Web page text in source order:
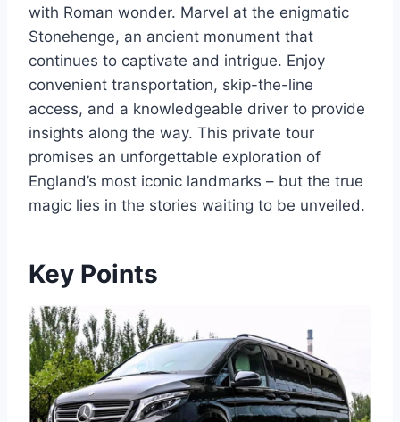
with Roman wonder. Marvel at the enigmatic
Stonehenge, an ancient monument that
continues to captivate and intrigue. Enjoy
convenient transportation, skip-the-line
access, and a knowledgeable driver to provide
insights along the way. This private tour
promises an unforgettable exploration of
England’s most iconic landmarks – but the true
magic lies in the stories waiting to be unveiled.
Key Points